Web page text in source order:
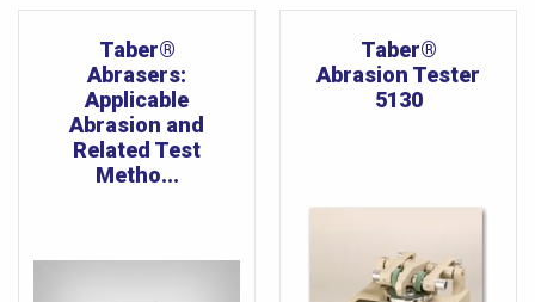
Taber®
Abrasers:
Applicable
Abrasion and
Related Test
Metho...
Taber®
Abrasion Tester
5130